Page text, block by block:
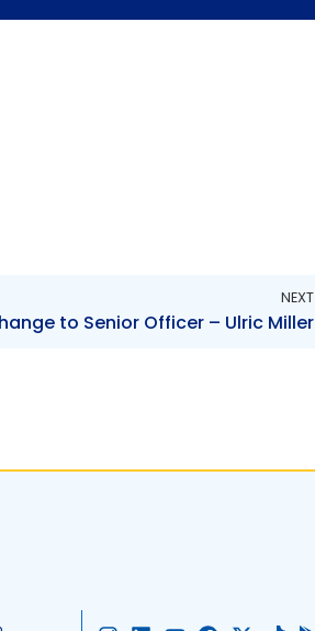
NEXT
to Senior Officer – Ulric Miller